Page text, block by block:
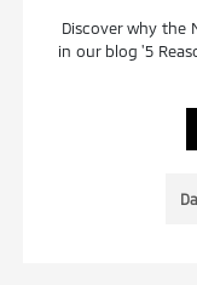
Discover why the
in our blog '5